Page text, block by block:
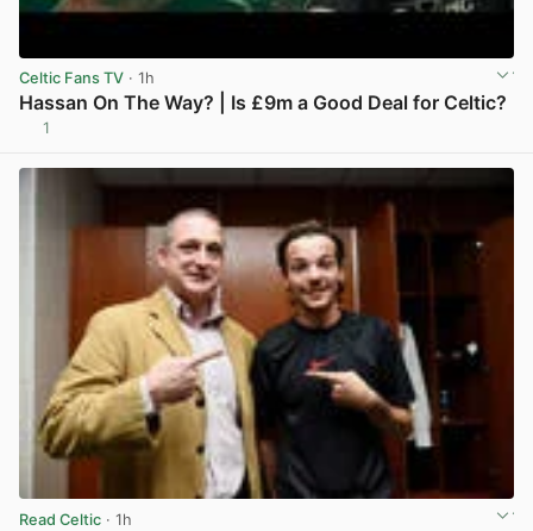
Celtic Fans TV · 1h
Hassan On The Way? | Is £9m a Good Deal for Celtic?
1
Read Celtic · 1h